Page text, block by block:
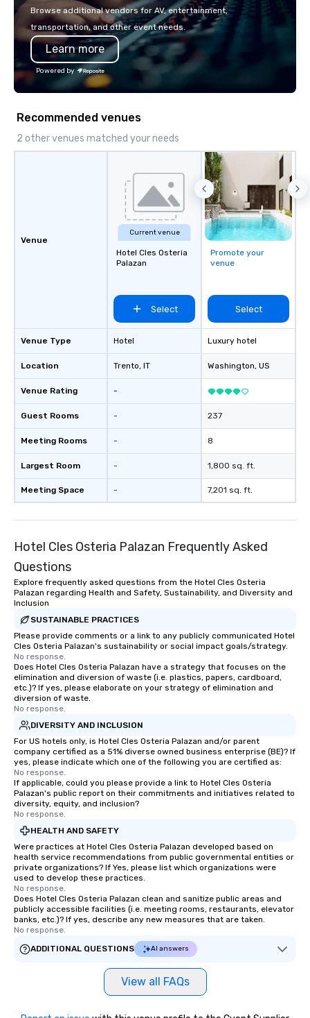
with La Costa Limousine.
Browse additional vendors for AV, entertainment,
transportation, and other event needs.
Learn more
Powered by
Recommended venues
2 other venues matched your needs
Venue
Venue Type
Location
Venue Rating
Guest Rooms
Meeting Rooms
Largest Room
Meeting Space
Current venue
Hotel Cles Osteria
Palazan
Select
Hotel
Trento, IT
-
-
-
-
-
Promote your
venue
Select
Luxury hotel
Washington, US
237
8
1,800 sq. ft.
7,201 sq. ft.
Hotel Cles Osteria Palazan Frequently Asked
Questions
Explore frequently asked questions from the Hotel Cles Osteria
Palazan regarding Health and Safety, Sustainability, and Diversity and
Inclusion
SUSTAINABLE PRACTICES
Please provide comments or a link to any publicly communicated Hotel
Cles Osteria Palazan's sustainability or social impact goals/strategy.
No response.
Does Hotel Cles Osteria Palazan have a strategy that focuses on the
elimination and diversion of waste (i.e. plastics, papers, cardboard,
etc.)? If yes, please elaborate on your strategy of elimination and
diversion of waste.
No response.
DIVERSITY AND INCLUSION
For US hotels only, is Hotel Cles Osteria Palazan and/or parent
company certified as a 51% diverse owned business enterprise (BE)? If
yes, please indicate which one of the following you are certified as:
No response.
If applicable, could you please provide a link to Hotel Cles Osteria
Palazan's public report on their commitments and initiatives related to
diversity, equity, and inclusion?
No response.
HEALTH AND SAFETY
Were practices at Hotel Cles Osteria Palazan developed based on
health service recommendations from public governmental entities or
private organizations? If Yes, please list which organizations were
used to develop these practices.
No response.
Does Hotel Cles Osteria Palazan clean and sanitize public areas and
publicly accessible facilities (i.e. meeting rooms, restaurants, elevator
banks, etc.)? If yes, describe any new measures that are taken.
No response.
ADDITIONAL QUESTIONS
AI answers
View all FAQs